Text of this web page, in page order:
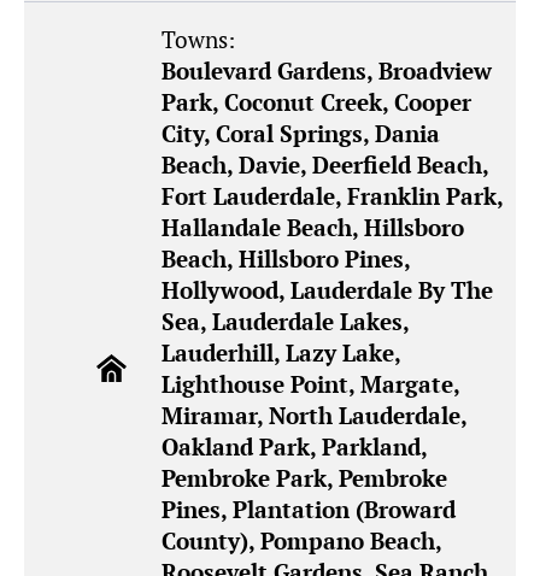
Towns:
Boulevard Gardens, Broadview
Park, Coconut Creek, Cooper
City, Coral Springs, Dania
Beach, Davie, Deerfield Beach,
Fort Lauderdale, Franklin Park,
Hallandale Beach, Hillsboro
Beach, Hillsboro Pines,
Hollywood, Lauderdale By The
Sea, Lauderdale Lakes,
Lauderhill, Lazy Lake,
Lighthouse Point, Margate,
Miramar, North Lauderdale,
Oakland Park, Parkland,
Pembroke Park, Pembroke
Pines, Plantation (Broward
County), Pompano Beach,